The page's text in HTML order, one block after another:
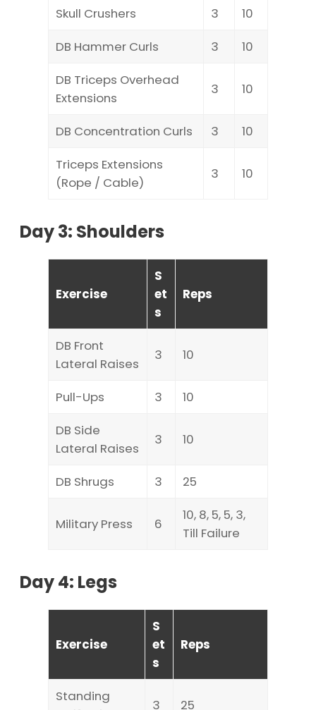
Skull Crushers 3
10
DB Hammer Curls
3
10
DB Triceps Overhead
Extensions
3 10
DB Concentration Curls 3
10
Triceps Extensions
(Rope / Cable)
3 10
Day 3: Shoulders
Exercise
S
et
s
Reps
DB Front
Lateral Raises
3 10
Pull-Ups 3
10
DB Side
Lateral Raises
3 10
DB Shrugs 3 25
Military Press 6
10, 8, 5, 5, 3,
Till Failure
Day 4: Legs
Exercise
S
et
s
Reps
Standing
3 25